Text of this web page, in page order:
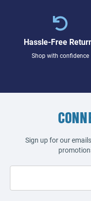
Hassle-Free
Shop with confidence
Sign up for our